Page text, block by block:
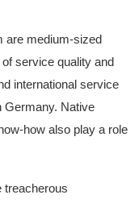
are medium-sized
service quality and
international service
Germany. Native
how also play a role
treacherous